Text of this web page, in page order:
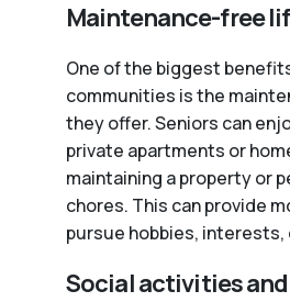
Maintenance-free
One of the biggest
communities is the
they offer. Seniors can
private apartments or
maintaining a property or
chores. This can provide
pursue hobbies,
Social activities